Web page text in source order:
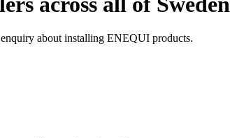
about installing ENEQUI products.